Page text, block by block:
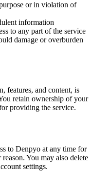
or in violation of
information
to any part of the service
damage or overburden
features, and content, is
retain ownership of your
providing the service.
to Denpyo at any time for
You may also delete
settings.